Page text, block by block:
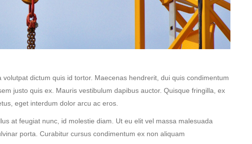
dictum quis id tortor. Maecenas hendrerit, dui quis condimentum
justo quis ex. Mauris vestibulum dapibus auctor. Quisque fringilla, ex
eget interdum dolor arcu ac eros.
at feugiat nunc, id molestie diam. Ut eu elit vel massa malesuada
porta. Curabitur cursus condimentum ex non aliquam